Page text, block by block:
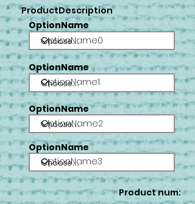
ProductDescription
OptionName
OptionName0
OptionName
OptionName1
OptionName
OptionName2
OptionName
OptionName3
Product num: